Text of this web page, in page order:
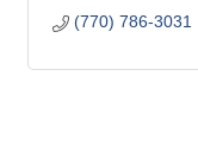
(770) 786-3031